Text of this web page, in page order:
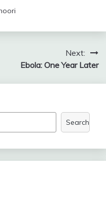
Next:
Ebola: One Year Later
Search